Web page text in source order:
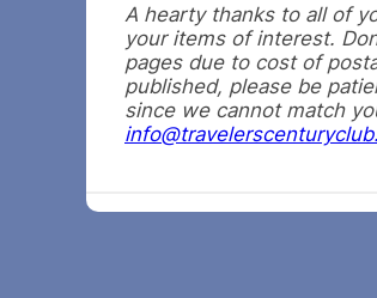
A hearty thanks to all of
your items of interest.
pages due to cost of
published, please be
since we cannot match